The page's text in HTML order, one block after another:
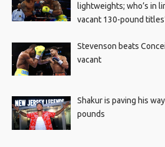
lightweights; who’s in
vacant 130-pound
Stevenson beats
vacant
Shakur is paving his
pounds